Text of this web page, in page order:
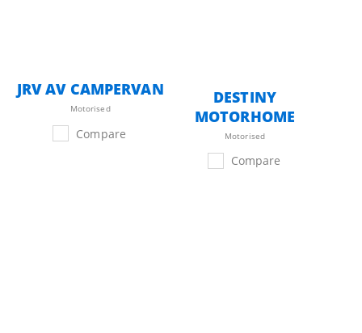
JRV AV CAMPERVAN
Motorised
Compare
DESTINY
MOTORHOME
Motorised
Compare